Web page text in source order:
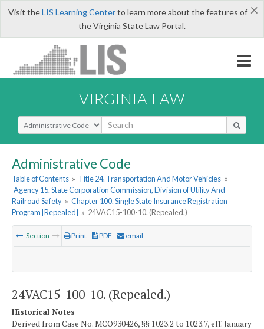
×
Visit theLIS Learning Centerto learn more about the features of
the Virginia State Law Portal.
VIRGINIA LAW
Select Search Type
Administrative Code
Table of Contents » Title 24. Transportation And Motor Vehicles »
Agency 15. State Corporation Commission, Division of Utility And
Railroad Safety » Chapter 100. Single State Insurance Registration
Program [Repealed] » 24VAC15-100-10. (Repealed.)
Section Print PDF email
24VAC15-100-10. (Repealed.)
Historical Notes
Derived from Case No. MCO930426, §§ 1023.2 to 1023.7, eff. January